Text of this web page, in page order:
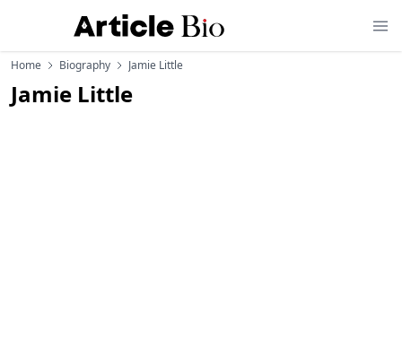
Home Biography Jamie Little
Jamie Little